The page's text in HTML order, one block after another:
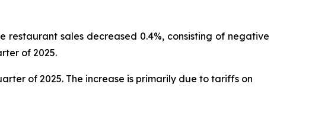
restaurant sales decreased 0.4%, consisting of negative
of 2025.
of 2025. The increase is primarily due to tariffs on